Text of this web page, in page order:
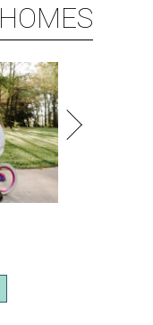
HOMES